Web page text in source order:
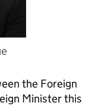
the Foreign
Minister this